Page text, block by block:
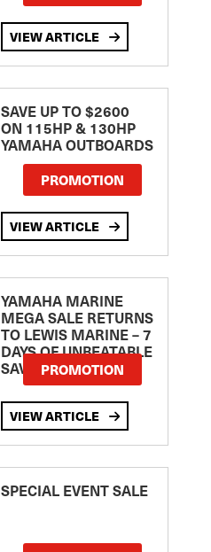
VIEW ARTICLE
SAVE UP TO $2600
ON 115HP & 130HP
YAMAHA OUTBOARDS
PROMOTION
VIEW ARTICLE
YAMAHA MARINE
MEGA SALE RETURNS
TO LEWIS MARINE – 7
DAYS OF UNBEATABLE
SAVINGS!PROMOTION
VIEW ARTICLE
SPECIAL EVENT SALE